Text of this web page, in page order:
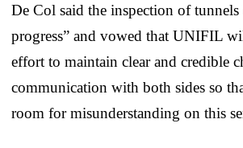
De Col said the inspection of
progress” and vowed that UNIFIL
effort to maintain clear and credible
communication with both sides so
room for misunderstanding on this